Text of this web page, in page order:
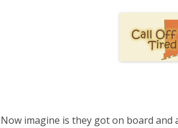
MEDIA
STAFF,
EDUCATIONAL VIDEOS & AUDIOS
DESIREE
ESPLERP
Now imagine is they got on board